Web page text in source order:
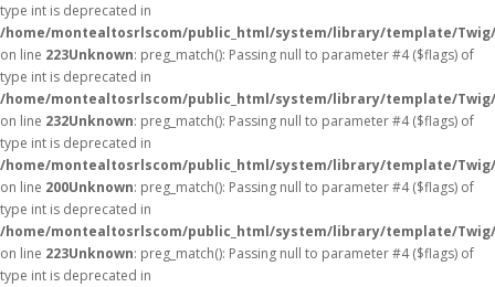
type int is deprecated in
/home/montealtosrlscom/public_html/system/library/template/
on line 223Unknown: preg_match(): Passing null to parameter #4 ($flags) of
type int is deprecated in
/home/montealtosrlscom/public_html/system/library/template/
on line 232Unknown: preg_match(): Passing null to parameter #4 ($flags) of
type int is deprecated in
/home/montealtosrlscom/public_html/system/library/template/
on line 200Unknown: preg_match(): Passing null to parameter #4 ($flags) of
type int is deprecated in
/home/montealtosrlscom/public_html/system/library/template/
on line 223Unknown: preg_match(): Passing null to parameter #4 ($flags) of
type int is deprecated in